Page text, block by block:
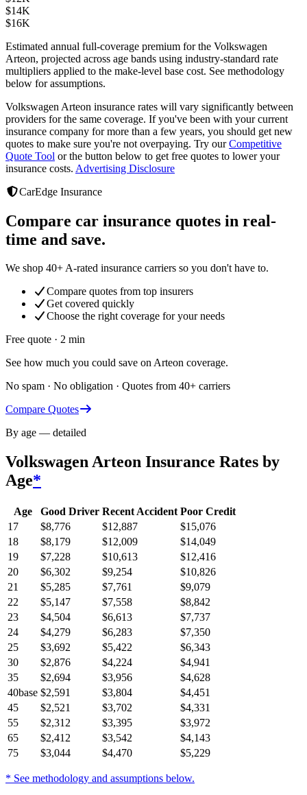
$14K
$16K
Estimated annual full-coverage premium for the Volkswagen
Arteon, projected across age bands using industry-standard rate
multipliers applied to the make-level base cost. See methodology
below for assumptions.
Volkswagen Arteon insurance rates will vary significantly between
providers for the same coverage. If you've been with your current
insurance company for more than a few years, you should get new
quotes to make sure you're not overpaying. Try our Competitive
Quote Tool or the button below to get free quotes to lower your
insurance costs. Advertising Disclosure
CarEdge Insurance
Compare car insurance quotes in real-
time and save.
We shop 40+ A-rated insurance carriers so you don't have to.
Compare quotes from top insurers
Get covered quickly
Choose the right coverage for your needs
Free quote · 2 min
See how much you could save on Arteon coverage.
No spam · No obligation · Quotes from 40+ carriers
Compare Quotes
By age — detailed
Volkswagen Arteon Insurance Rates by
Age*
Age Good Driver Recent Accident Poor Credit
17
$8,776 $12,887 $15,076
18
$8,179 $12,009 $14,049
19
$7,228 $10,613 $12,416
20
$6,302 $9,254 $10,826
21
$5,285 $7,761 $9,079
22
$5,147 $7,558 $8,842
23
$4,504 $6,613 $7,737
24
$4,279 $6,283 $7,350
25
$3,692 $5,422 $6,343
30
$2,876 $4,224 $4,941
35
$2,694 $3,956 $4,628
40base $2,591 $3,804 $4,451
45
$2,521 $3,702 $4,331
55
$2,312 $3,395 $3,972
65
$2,412 $3,542 $4,143
75
$3,044 $4,470 $5,229
* See methodology and assumptions below.